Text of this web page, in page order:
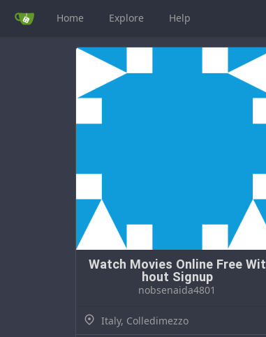
Home Explore Help
Watch Movies Online Free Wit
hout Signup
nobsenaida4801
Italy, Colledimezzo